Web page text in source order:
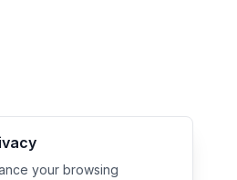
your browsing